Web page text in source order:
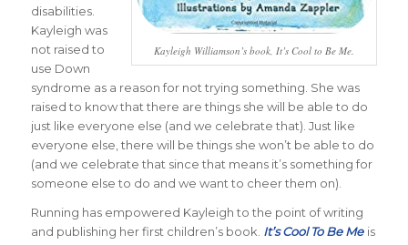
Kayleigh Williamson’s book, It’s Cool to Be Me.
disabilities.
Kayleigh was
not raised to
use Down
syndrome as a reason for not trying something. She was
raised to know that there are things she will be able to do
just like everyone else (and we celebrate that). Just like
everyone else, there will be things she won’t be able to do
(and we celebrate that since that means it’s something for
someone else to do and we want to cheer them on).
Running has empowered Kayleigh to the point of writing
and publishing her first children’s book. It’s Cool To Be Me is